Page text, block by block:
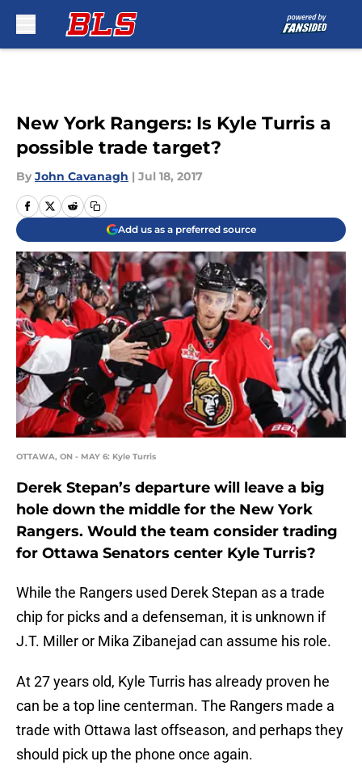
New York Rangers: Is Kyle Turris a
possible trade target?
By John Cavanagh | Jul 18, 2017
Add us as a preferred source
OTTAWA, ON - MAY 6: Kyle Turris
Derek Stepan’s departure will leave a big
hole down the middle for the New York
Rangers. Would the team consider trading
for Ottawa Senators center Kyle Turris?
While the Rangers used Derek Stepan as a trade
chip for picks and a defenseman, it is unknown if
J.T. Miller or Mika Zibanejad can assume his role.
At 27 years old, Kyle Turris has already proven he
can be a top line centerman. The Rangers made a
trade with Ottawa last offseason, and perhaps they
should pick up the phone once again.